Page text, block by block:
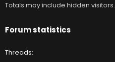
Totals may include hidden visitors.
Forum statistics
Threads